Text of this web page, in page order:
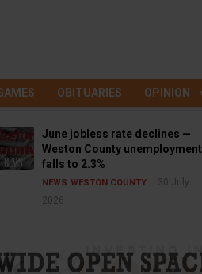
OBITUARIES OPINION
June jobless rate declines —
Weston County unemployment
falls to 2.3%
NEWS WESTON COUNTY
30 July
2026